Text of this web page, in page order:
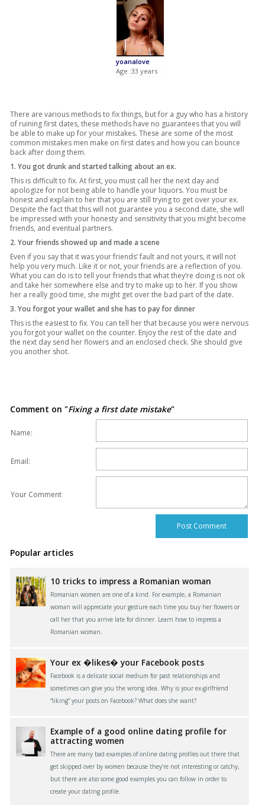
yoanalove
Age :33 years
There are various methods to fix things, but for a guy who has a history
of ruining first dates, these methods have no guarantees that you will
be able to make up for your mistakes. These are some of the most
common mistakes men make on first dates and how you can bounce
back after doing them.
1. You got drunk and started talking about an ex.
This is difficult to fix. At first, you must call her the next day and
apologize for not being able to handle your liquors. You must be
honest and explain to her that you are still trying to get over your ex.
Despite the fact that this will not guarantee you a second date, she will
be impressed with your honesty and sensitivity that you might become
friends, and eventual partners.
2. Your friends showed up and made a scene
Even if you say that it was your friends’ fault and not yours, it will not
help you very much. Like it or not, your friends are a reflection of you.
What you can do is to tell your friends that what they’re doing is not ok
and take her somewhere else and try to make up to her. If you show
her a really good time, she might get over the bad part of the date.
3. You forgot your wallet and she has to pay for dinner
This is the easiest to fix. You can tell her that because you were nervous
you forgot your wallet on the counter. Enjoy the rest of the date and
the next day send her flowers and an enclosed check. She should give
you another shot.
Comment on "Fixing a first date mistake"
Name:
Email:
Your Comment
Popular articles
10 tricks to impress a Romanian woman
Romanian women are one of a kind. For example, a Romanian
woman will appreciate your gesture each time you buy her flowers or
call her that you arrive late for dinner. Learn how to impress a
Romanian woman.
Your ex �likes� your Facebook posts
Facebook is a delicate social medium for past relationships and
sometimes can give you the wrong idea. Why is your ex-girlfriend
“liking” your posts on Facebook? What does she want?
Example of a good online dating profile for
attracting women
There are many bad examples of online dating profiles out there that
get skipped over by women because they’re not interesting or catchy,
but there are also some good examples you can follow in order to
create your dating profile.